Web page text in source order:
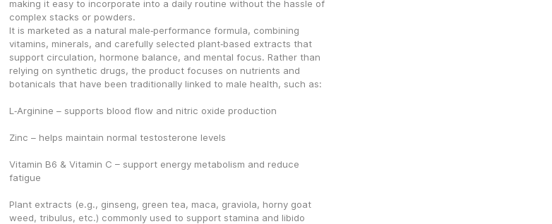
making it easy to incorporate into a daily routine without the hassle of
complex stacks or powders.
It is marketed as a natural male‑performance formula, combining
vitamins, minerals, and carefully selected plant‑based extracts that
support circulation, hormone balance, and mental focus. Rather than
relying on synthetic drugs, the product focuses on nutrients and
botanicals that have been traditionally linked to male health, such as:
L‑Arginine – supports blood flow and nitric oxide production
Zinc – helps maintain normal testosterone levels
Vitamin B6 & Vitamin C – support energy metabolism and reduce
fatigue
Plant extracts (e.g., ginseng, green tea, maca, graviola, horny goat
weed, tribulus, etc.) commonly used to support stamina and libido